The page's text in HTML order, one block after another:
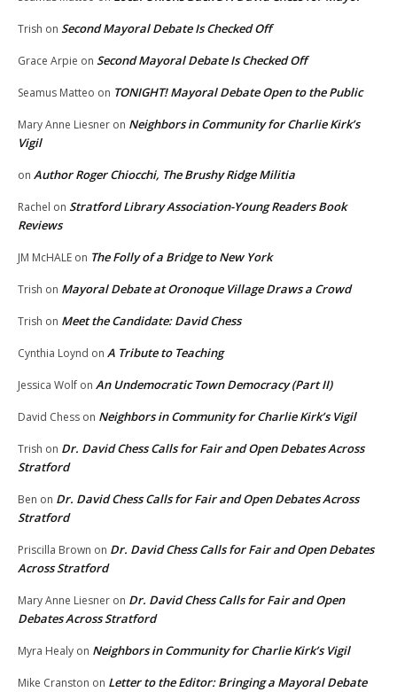
Trish on Second Mayoral Debate Is Checked Off
Grace Arpie on Second Mayoral Debate Is Checked Off
Seamus Matteo on TONIGHT! Mayoral Debate Open to the Public
Mary Anne Liesner on Neighbors in Community for Charlie Kirk’s
Vigil
on Author Roger Chiocchi, The Brushy Ridge Militia
Rachel on Stratford Library Association-Young Readers Book
Reviews
JM McHALE on The Folly of a Bridge to New York
Trish on Mayoral Debate at Oronoque Village Draws a Crowd
Trish on Meet the Candidate: David Chess
Cynthia Loynd on A Tribute to Teaching
Jessica Wolf on An Undemocratic Town Democracy (Part II)
David Chess on Neighbors in Community for Charlie Kirk’s Vigil
Trish on Dr. David Chess Calls for Fair and Open Debates Across
Stratford
Ben on Dr. David Chess Calls for Fair and Open Debates Across
Stratford
Priscilla Brown on Dr. David Chess Calls for Fair and Open Debates
Across Stratford
Mary Anne Liesner on Dr. David Chess Calls for Fair and Open
Debates Across Stratford
Myra Healy on Neighbors in Community for Charlie Kirk’s Vigil
Mike Cranston on Letter to the Editor: Bringing a Mayoral Debate